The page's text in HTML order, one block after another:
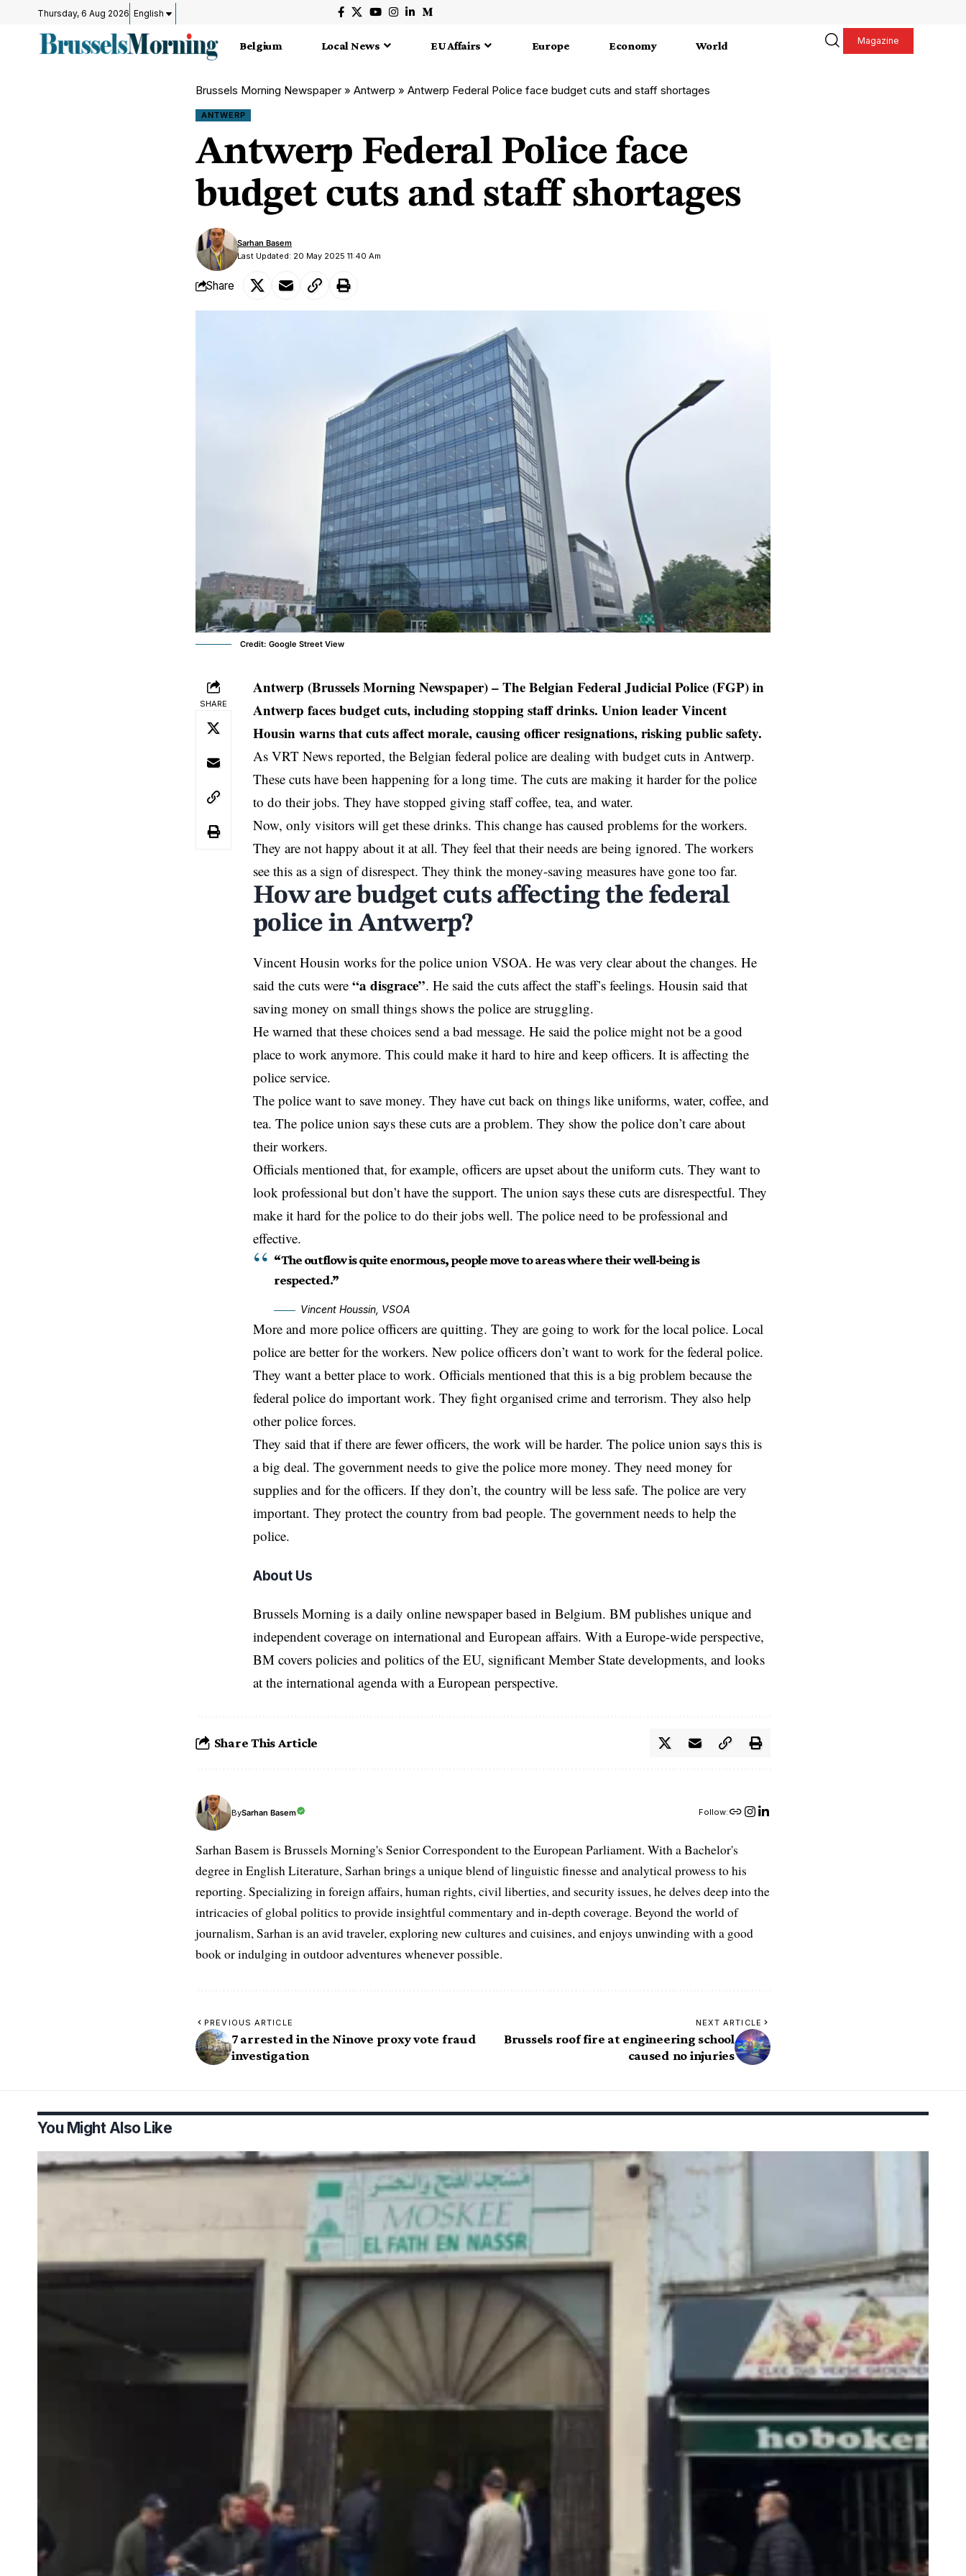
Thursday, 6 Aug 2026 English
Belgium Local News EU Affairs Europe Economy World Magazine
Brussels Morning Newspaper » Antwerp » Antwerp Federal Police face budget cuts and staff shortages
ANTWERP
Antwerp Federal Police face
budget cuts and staff shortages
Last Updated: 20 May 2025 11:40 Am
Sarhan Basem
Share
Credit: Google Street View
SHARE
Antwerp (Brussels Morning Newspaper)– The Belgian Federal Judicial Police (FGP) in
Antwerp faces budget cuts, including stopping staff drinks. Union leader Vincent
Housin warns that cuts affect morale, causing officer resignations, risking public safety.
As VRT News reported, the Belgian federal police are dealing with budget cuts in Antwerp.
These cuts have been happening for a long time. The cuts are making it harder for the police
to do their jobs. They have stopped giving staff coffee, tea, and water.
Now, only visitors will get these drinks. This change has caused problems for the workers.
They are not happy about it at all. They feel that their needs are being ignored. The workers
see this as a sign of disrespect. They think the money-saving measures have gone too far.
How are budget cuts affecting the federal
police in Antwerp?
Vincent Housin works for the police union VSOA. He was very clear about the changes. He
said the cuts were “a disgrace”. He said the cuts affect the staff’s feelings. Housin said that
saving money on small things shows the police are struggling.
He warned that these choices send a bad message. He said the police might not be a good
place to work anymore. This could make it hard to hire and keep officers. It is affecting the
police service.
The police want to save money. They have cut back on things like uniforms, water, coffee, and
tea. The police union says these cuts are a problem. They show the police don’t care about
their workers.
Officials mentioned that, for example, officers are upset about the uniform cuts. They want to
look professional but don’t have the support. The union says these cuts are disrespectful. They
make it hard for the police to do their jobs well. The police need to be professional and
effective.
“The outflow is quite enormous, people move to areas where their well-being is
respected.”
Vincent Houssin, VSOA
More and more police officers are quitting. They are going to work for the local police. Local
police are better for the workers. New police officers don’t want to work for the federal police.
They want a better place to work. Officials mentioned that this is a big problem because the
federal police do important work. They fight organised crime and terrorism. They also help
other police forces.
They said that if there are fewer officers, the work will be harder. The police union says this is
a big deal. The government needs to give the police more money. They need money for
supplies and for the officers. If they don’t, the country will be less safe. The police are very
important. They protect the country from bad people. The government needs to help the
police.
About Us
Brussels Morning is a daily online newspaper based in Belgium. BM publishes unique and
independent coverage on international and European affairs. With a Europe-wide perspective,
BM covers policies and politics of the EU, significant Member State developments, and looks
at the international agenda with a European perspective.
Share This Article
BySarhan Basem Follow:
Sarhan Basem is Brussels Morning's Senior Correspondent to the European Parliament. With a Bachelor's
degree in English Literature, Sarhan brings a unique blend of linguistic finesse and analytical prowess to his
reporting. Specializing in foreign affairs, human rights, civil liberties, and security issues, he delves deep into the
intricacies of global politics to provide insightful commentary and in-depth coverage. Beyond the world of
journalism, Sarhan is an avid traveler, exploring new cultures and cuisines, and enjoys unwinding with a good
book or indulging in outdoor adventures whenever possible.
PREVIOUS ARTICLE
7 arrested in the Ninove proxy vote fraud
investigation
NEXT ARTICLE
Brussels roof fire at engineering school
caused no injuries
You Might Also Like